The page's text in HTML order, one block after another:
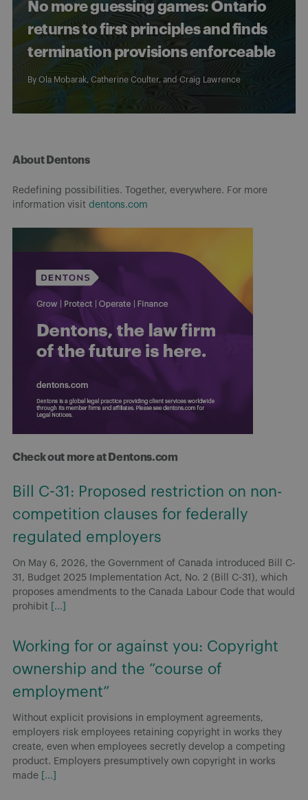
No more guessing games: Ontario
returns to first principles and finds
termination provisions enforceable
By Ola Mobarak, Catherine Coulter, and Craig Lawrence
About Dentons
Redefining possibilities. Together, everywhere. For more
information visit dentons.com
Check out more at Dentons.com
Bill C-31: Proposed restriction on non-
competition clauses for federally
regulated employers
On May 6, 2026, the Government of Canada introduced Bill C-
31, Budget 2025 Implementation Act, No. 2 (Bill C-31), which
proposes amendments to the Canada Labour Code that would
prohibit
[...]
Working for or against you: Copyright
ownership and the “course of
employment”
Without explicit provisions in employment agreements,
employers risk employees retaining copyright in works they
create, even when employees secretly develop a competing
product. Employers presumptively own copyright in works
made
[...]